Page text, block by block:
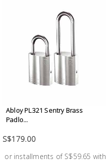
Abloy PL321 Sentry Brass
Padlo...
S$179.00
or installments of S$59.65 with